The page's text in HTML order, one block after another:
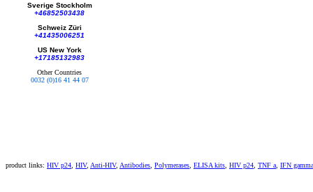
Sverige Stockholm
+46852503438
Schweiz Züri
+41435006251
US New York
+17185132983
Other Countries
0032 (0)16 41 44 07
product links: HIV p24 HIV, Anti-HIV, Antibodies Polymerases ELISA kits HIV p24 TNF a IFN gamma